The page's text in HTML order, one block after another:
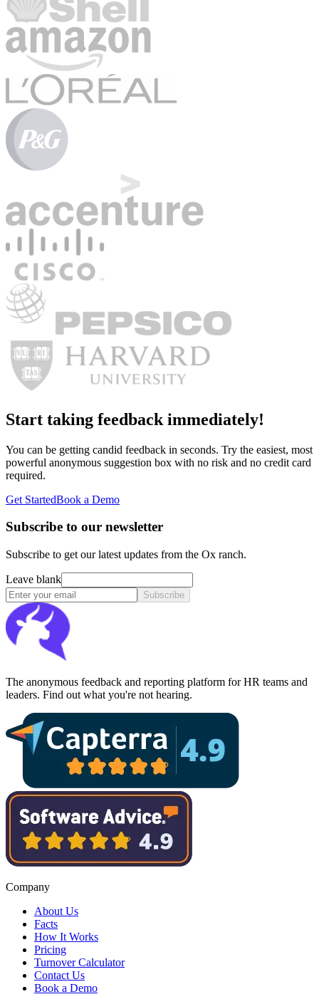
Start taking feedback immediately!
You can be getting candid feedback in seconds. Try the easiest, most
powerful anonymous suggestion box with no risk and no credit card
required.
Get StartedBook a Demo
Subscribe to our newsletter
Subscribe to get our latest updates from the Ox ranch.
Leave blank
Subscribe
The anonymous feedback and reporting platform for HR teams and
leaders. Find out what you're not hearing.
Company
About Us
Facts
How It Works
Pricing
Turnover Calculator
Contact Us
Book a Demo